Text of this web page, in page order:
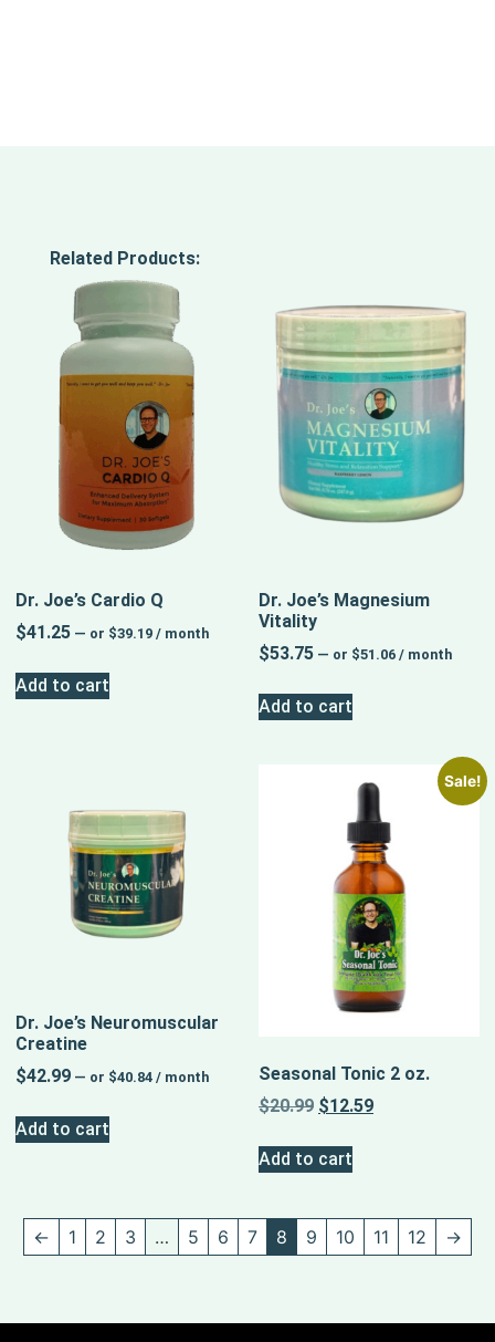
Related Products:
Dr. Joe’s Cardio Q
$41.25 — or $39.19 / month
Add to cart
Dr. Joe’s Magnesium
Vitality
$53.75 — or $51.06 / month
Add to cart
Dr. Joe’s Neuromuscular
Creatine
$42.99 — or $40.84 / month
Add to cart
Sale!
Seasonal Tonic 2 oz.
$20.99 $12.59
Add to cart
← 1 2 3 … 5 6 7 8 9 10 11 12 →